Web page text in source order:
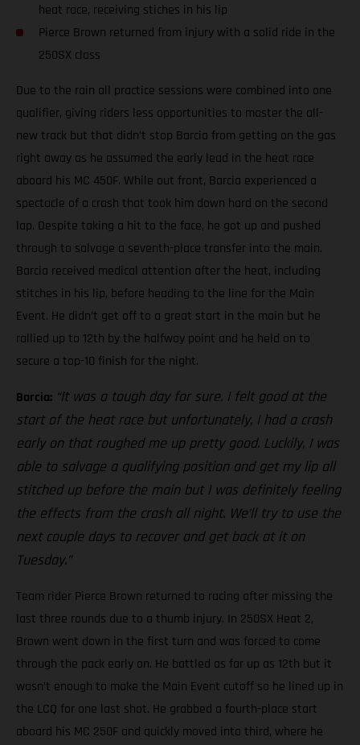
heat race, receiving stiches in his lip
Pierce Brown returned from injury with a solid ride in the
250SX class
Due to the rain all practice sessions were combined into one
qualifier, giving riders less opportunities to master the all-
new track but that didn’t stop Barcia from getting on the gas
right away as he assumed the early lead in the heat race
aboard his MC 450F. While out front, Barcia experienced a
spectacle of a crash that took him down hard on the second
lap. Despite taking a hit to the face, he got up and pushed
through to salvage a seventh-place transfer into the main.
Barcia received medical attention after the heat, including
stitches in his lip, before heading to the line for the Main
Event. He didn’t get off to a great start in the main but he
rallied up to 12th by the halfway point and he held on to
secure a top-10 finish for the night.
Barcia: “It was a tough day for sure. I felt good at the
start of the heat race but unfortunately, I had a crash
early on that roughed me up pretty good. Luckily, I was
able to salvage a qualifying position and get my lip all
stitched up before the main but I was definitely feeling
the effects from the crash all night. We’ll try to use the
next couple days to recover and get back at it on
Tuesday.”
Team rider Pierce Brown returned to racing after missing the
last three rounds due to a thumb injury. In 250SX Heat 2,
Brown went down in the first turn and was forced to come
through the pack early on. He battled as far up as 12th but it
wasn’t enough to make the Main Event cutoff so he lined up in
the LCQ for one last shot. He grabbed a fourth-place start
aboard his MC 250F and quickly moved into third, where he